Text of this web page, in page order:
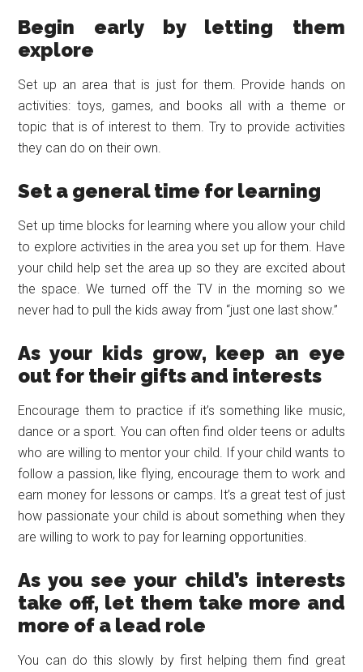
Begin early by letting them
explore
Set up an area that is just for them. Provide hands on
activities: toys, games, and books all with a theme or
topic that is of interest to them. Try to provide activities
they can do on their own.
Set a general time for learning
Set up time blocks for learning where you allow your child
to explore activities in the area you set up for them. Have
your child help set the area up so they are excited about
the space. We turned off the TV in the morning so we
never had to pull the kids away from “just one last show.”
As your kids grow, keep an eye
out for their gifts and interests
Encourage them to practice if it’s something like music,
dance or a sport. You can often find older teens or adults
who are willing to mentor your child. If your child wants to
follow a passion, like flying, encourage them to work and
earn money for lessons or camps. It’s a great test of just
how passionate your child is about something when they
are willing to work to pay for learning opportunities.
As you see your child’s interests
take off, let them take more and
more of a lead role
You can do this slowly by first helping them find great